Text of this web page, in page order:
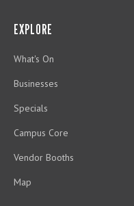
EXPLORE
What's On
Businesses
Specials
Campus Core
Vendor Booths
Map